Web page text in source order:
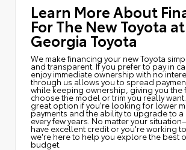
Learn More About
For The New Toyota
Georgia Toyota
We make financing your new Toyota
and transparent. If you prefer to pay in
enjoy immediate ownership with no
through us allows you to spread
while keeping ownership, giving you the
choose the model or trim you really
great option if you're looking for lower
payments and the ability to upgrade to a
every few years. No matter your
have excellent credit or you're working
we're here to help you explore the best
budget.